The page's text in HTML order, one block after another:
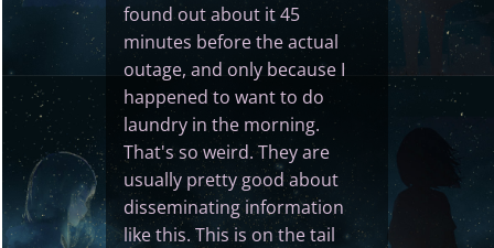
found out about it 45
minutes before the actual
outage, and only because I
happened to want to do
laundry in the morning.
That's so weird. They are
usually pretty good about
disseminating information
like this. This is on the tail